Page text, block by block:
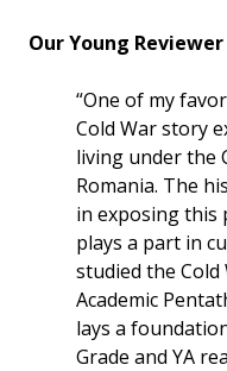
Our Young Reviewer
“One of my
Cold War story
living under the
Romania. The
in exposing this
plays a part in
studied the Cold
Academic
lays a
Grade and YA